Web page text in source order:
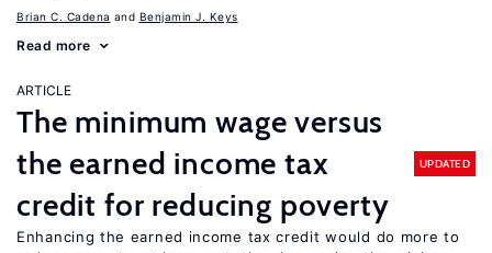
Brian C. Cadena Benjamin J. Keys
Read more
ARTICLE
The minimum wage versus
the earned income tax
credit for reducing poverty
UPDATED
Enhancing the earned income tax credit would do more to